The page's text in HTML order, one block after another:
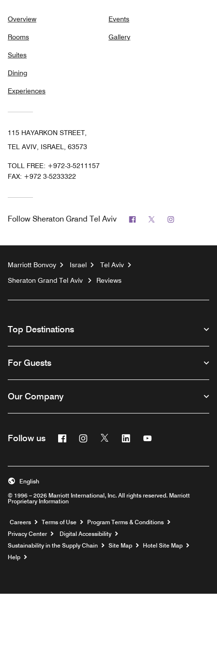
Overview
Rooms
Suites
Dining
Experiences
Events
Gallery
115 HAYARKON STREET,
TEL AVIV, ISRAEL, 63573
TOLL FREE: +972-3-5211157
FAX: +972 3-5233322
Follow Sheraton Grand Tel Aviv Facebook
Twitter
Marriott Bonvoy Israel
Tel Aviv
Sheraton Grand Tel Aviv
Reviews
Top Destinations
For Guests
Our Company
Follow us FacebookInstagram
Twitter Linkedin
© 1996 – 2026 Marriott International, Inc. All rights reserved. Marriott
Proprietary Information
English
Careers Opens a new window
Terms of Use
Program Terms & Conditions
Privacy Center
Digital Accessibility
Sustainability in the Supply Chain
Site Map
Hotel Site Map
Help